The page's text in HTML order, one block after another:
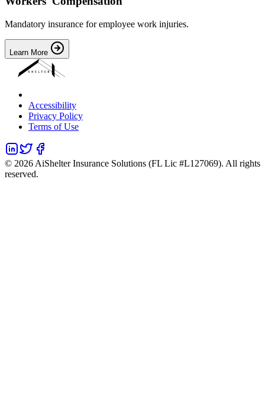
Mandatory insurance for employee work injuries.
Learn More
Accessibility
Privacy Policy
Terms of Use
© 2026 AiShelter Insurance Solutions (FL Lic #L127069). All rights
reserved.